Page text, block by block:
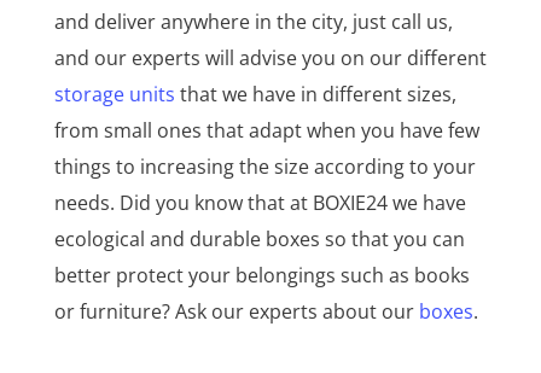
and deliver anywhere in the city, just call us,
and our experts will advise you on our different
storage units that we have in different sizes,
from small ones that adapt when you have few
things to increasing the size according to your
needs. Did you know that at BOXIE24 we have
ecological and durable boxes so that you can
better protect your belongings such as books
or furniture? Ask our experts about our boxes.